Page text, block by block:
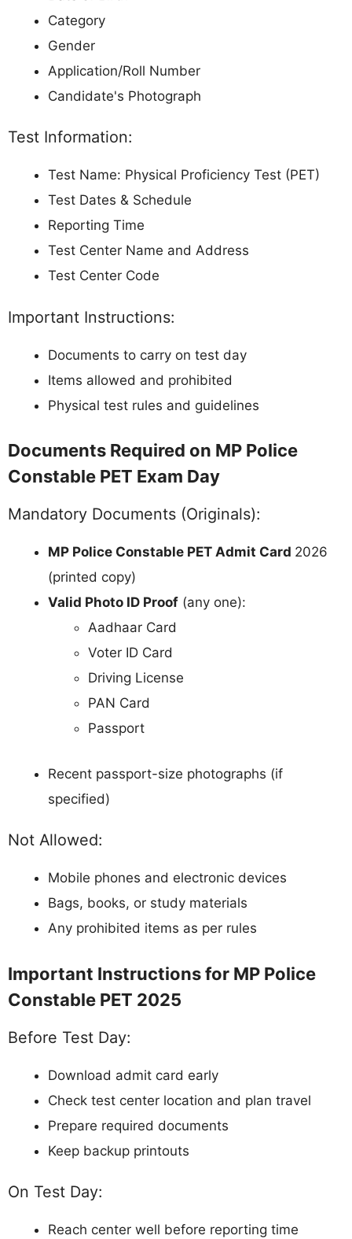
Category
Gender
Application/Roll Number
Candidate's Photograph
Test Information:
Test Name: Physical Proficiency Test (PET)
Test Dates & Schedule
Reporting Time
Test Center Name and Address
Test Center Code
Important Instructions:
Documents to carry on test day
Items allowed and prohibited
Physical test rules and guidelines
Documents Required on MP Police
Constable PET Exam Day
Mandatory Documents (Originals):
MP Police Constable PET Admit Card 2026
(printed copy)
Valid Photo ID Proof (any one):
Aadhaar Card
Voter ID Card
Driving License
PAN Card
Passport
Recent passport-size photographs (if
specified)
Not Allowed:
Mobile phones and electronic devices
Bags, books, or study materials
Any prohibited items as per rules
Important Instructions for MP Police
Constable PET 2025
Before Test Day:
Download admit card early
Check test center location and plan travel
Prepare required documents
Keep backup printouts
On Test Day:
Reach center well before reporting time